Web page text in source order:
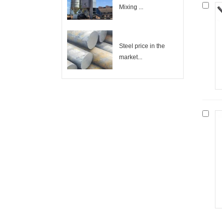
Mixing ...
Steel price in the
market...